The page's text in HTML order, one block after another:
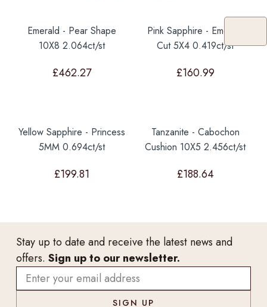
Emerald - Pear Shape
10X8 2.064ct/st
£462.27
Pink Sapphire - Emerald
Cut 5X4 0.419ct/st
£160.99
Yellow Sapphire - Princess
5MM 0.694ct/st
£199.81
Tanzanite - Cabochon
Cushion 10X5 2.456ct/st
£188.64
Stay up to date and receive the latest news and
offers. Sign up to our newsletter.